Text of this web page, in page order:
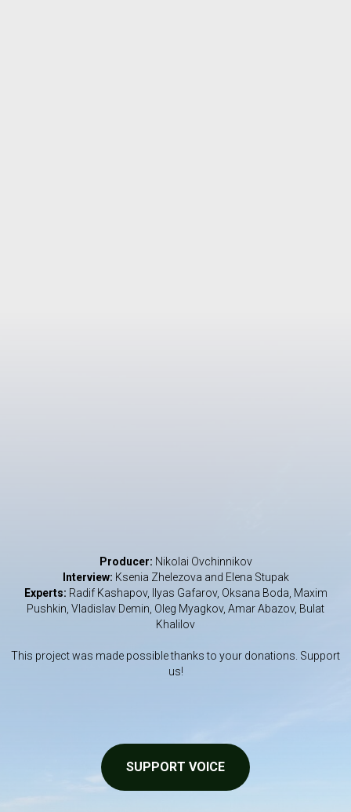
Producer: Nikolai Ovchinnikov
Interview: Ksenia Zhelezova and Elena Stupak
Experts: Radif Kashapov, Ilyas Gafarov, Oksana Boda, Maxim
Pushkin, Vladislav Demin, Oleg Myagkov, Amar Abazov, Bulat
Khalilov
This project was made possible thanks to your donations. Support
us!
SUPPORT VOICE